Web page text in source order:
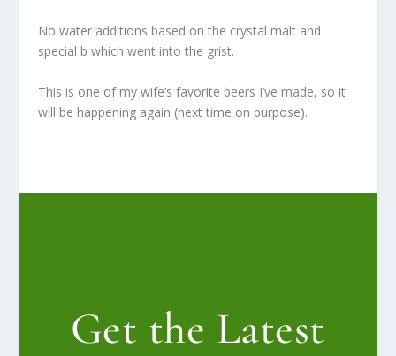
No water additions based on the crystal malt and
special b which went into the grist.
This is one of my wife’s favorite beers I’ve made, so it
will be happening again (next time on purpose).
Get the Latest